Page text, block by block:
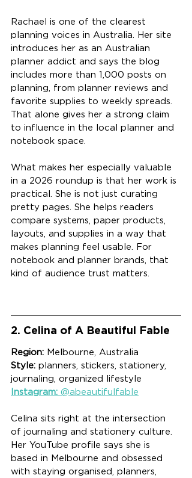
Rachael is one of the clearest
planning voices in Australia. Her site
introduces her as an Australian
planner addict and says the blog
includes more than 1,000 posts on
planning, from planner reviews and
favorite supplies to weekly spreads.
That alone gives her a strong claim
to influence in the local planner and
notebook space.
What makes her especially valuable
in a 2026 roundup is that her work is
practical. She is not just curating
pretty pages. She helps readers
compare systems, paper products,
layouts, and supplies in a way that
makes planning feel usable. For
notebook and planner brands, that
kind of audience trust matters.
2. Celina of A Beautiful Fable
Region: Melbourne, Australia
Style: planners, stickers, stationery,
journaling, organized lifestyle
Instagram: @abeautifulfable
Celina sits right at the intersection
of journaling and stationery culture.
Her YouTube profile says she is
based in Melbourne and obsessed
with staying organised, planners,